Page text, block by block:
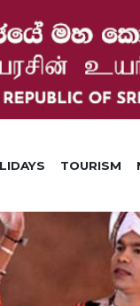
TOURISM